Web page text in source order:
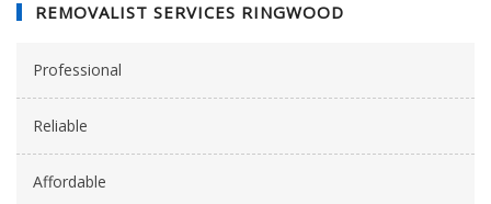
REMOVALIST SERVICES RINGWOOD
Professional
Reliable
Affordable